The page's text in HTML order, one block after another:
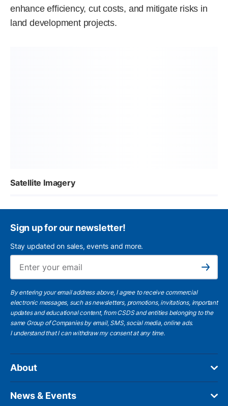
enhance efficiency, cut costs, and mitigate risks in
land development projects.
Satellite Imagery
Sign up for our newsletter!
Stay updated on sales, events and more.
Subscribe
By entering your email address above, I agree to receive commercial
electronic messages, such as newsletters, promotions, invitations, important
updates and educational content, from CSDS and entities belonging to the
same Group of Companies by email, SMS, social media, online ads.
I understandthat I can withdraw my consent at any time.
About
News & Events